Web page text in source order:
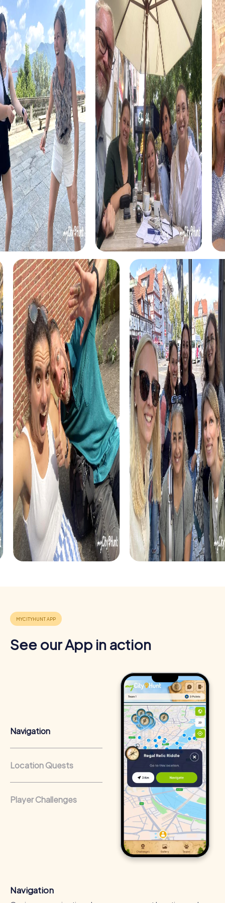
choosing and complete it at your own pace. This makes it
easy to integrate the team event into your schedule and
design the day according to your preferences.
Whether it's a company outing, summer party, or team
activity, a myCityHunt team building activity in Schriesheim
is the perfect choice to strengthen team spirit and
create unforgettable experiences together. The
combination of fun, adventure, and team building makes
this tour a highlight that will be remembered for a long
time.
Discover the sights of Schriesheim playfully and get to
know the town from a new perspective. The interactive
tasks and puzzles lead you to the most beautiful and
interesting places in the town, offering you the chance to
learn more about Schriesheim's history and culture.
myCityHunt Tours in Schriesheim
Our myCityHunt tours in Schriesheim offer the right
adventure for every taste. Whether it's an Escape Game,
Murder Mystery, Scavenger Hunt, or Xmas Adventure,
each tour has its own charm and provides excitement and
fun. In the Escape Game, you take on the role of secret
world. The Murder Mystery challenges your detective
skills as you solve a mysterious murder case.
The Scavenger Hunt takes you into an exciting story about
a hidden treasure that needs to be found. And in the Xmas
Adventure, you'll experience a festive treasure hunt that
leads you through the town in a holiday mood. No matter
which tour you choose, a myCityHunt team building
activity in Schriesheim is always an unforgettable
experience.
Our tours are designed to be suitable for both small and
large groups. You can start the tour anytime and complete
it at your own pace. The myCityHunt app guides you
safely from station to station, providing you with all the
information and hints you need.
Another advantage of our tours is the ability to reflect on
the results and experiences afterward. In the myCityHunt
app, you can browse your photo gallery and share the
best moments with your team members. This keeps the
team event memorable and strengthens team cohesion.
Advantages of Team Building in Schriesheim
Team building in Schriesheim offers numerous benefits
for your company. Besides strengthening team spirit and
improving communication within the team, such an event
also boosts employee motivation and engagement.
Facing challenges together unites the team and creates a
A myCityHunt team building activity in Schriesheim inspires
team spirit and brings positive energy to the company.
The shared experiences and challenges strengthen the
sense of belonging and motivate employees to act as a
employees' working methods.
See our App in action
Navigation
Location Quests
Player Challenges
Navigation